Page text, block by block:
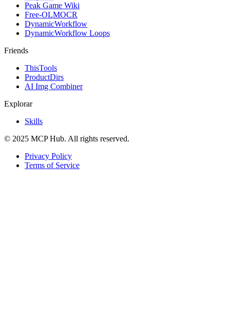
Peak Game Wiki
Free-OLMOCR
DynamicWorkflow
DynamicWorkflow Loops
Friends
ThisTools
ProductDirs
AI Img Combiner
Explorar
Skills
© 2025 MCP Hub. All rights reserved.
Privacy Policy
Terms of Service